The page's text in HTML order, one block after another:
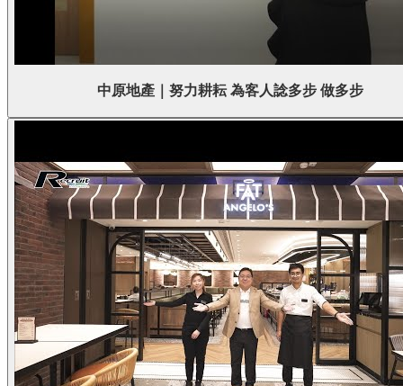
中原地產｜努力耕耘 為客人諗多步 做多步